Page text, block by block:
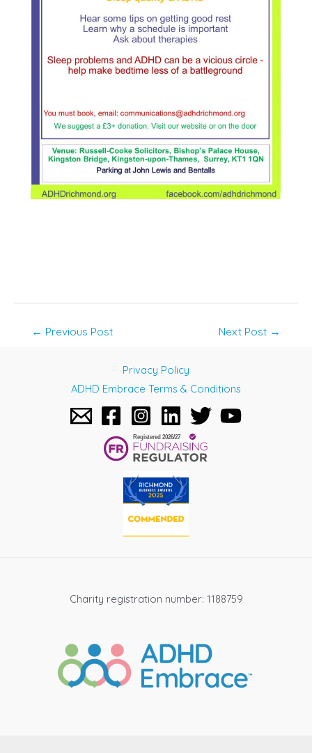
← Previous Post Next Post →
Privacy Policy
ADHD Embrace Terms & Conditions
Charity registration number: 1188759